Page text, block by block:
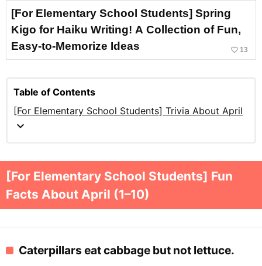
[For Elementary School Students] Spring
Kigo for Haiku Writing! A Collection of Fun,
Easy-to-Memorize Ideas
favorite_border 13
Table of Contents
[For Elementary School Students] Trivia About April
expand_more
[For Elementary School Students] Fun
Facts About April (1–10)
Caterpillars eat cabbage but not lettuce.